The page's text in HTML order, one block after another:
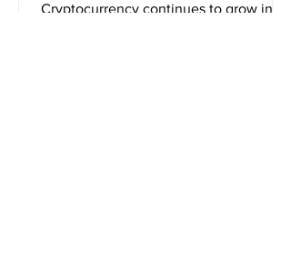
Cryptocurrency continues to grow in